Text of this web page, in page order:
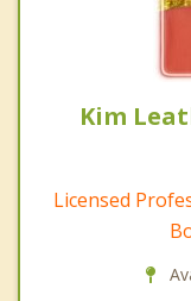
Kim
Licensed